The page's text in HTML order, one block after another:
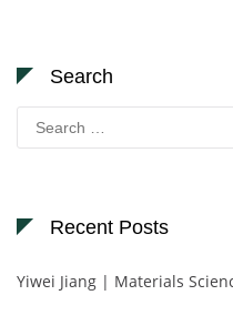
Search
Search
for:
Recent Posts
Yiwei Jiang | Materials